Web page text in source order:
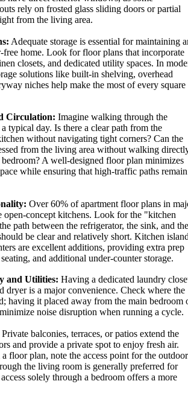
rely on frosted glass sliding doors or partial
from the living area.
Adequate storage is essential for maintaining
free home. Look for floor plans that incorporate
closets, and dedicated utility spaces. In
solutions like built-in shelving, overhead
niches help make the most of every square
Circulation: Imagine walking through the
typical day. Is there a clear path from the
without navigating tight corners? Can the
from the living area without walking
A well-designed floor plan minimizes
while ensuring that high-traffic paths remain
Over 60% of apartment floor plans in
open-concept kitchens. Look for the "kitchen
path between the refrigerator, the sink, and the
be clear and relatively short. Kitchen
are excellent additions, providing extra prep
and additional under-counter storage.
and Utilities: Having a dedicated laundry
dryer is a major convenience. Check where the
having it placed away from the main bedroom
noise disruption when running a cycle.
Private balconies, terraces, or patios extend the
and provide a private spot to enjoy fresh air.
floor plan, note the access point for the outdoor
the living room is generally preferred for
solely through a bedroom offers a more